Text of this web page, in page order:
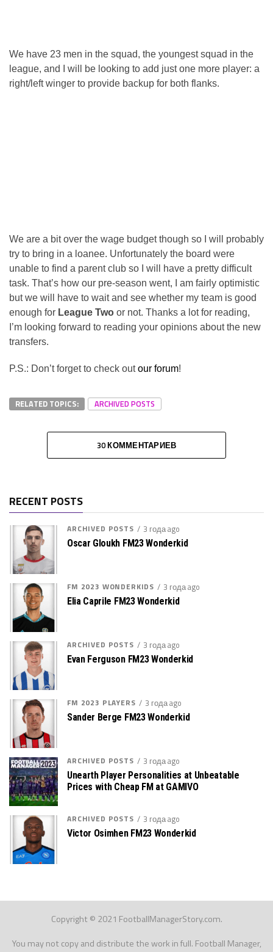
We have 23 men in the squad, the youngest squad in the
league, and I will be looking to add just one more player: a
right/left winger to provide backup for both flanks.
We are a bit over the wage budget though so I will probably
try to bring in a loanee. Unfortunately the board were
unable to find a parent club so I will have a pretty difficult
task. That’s how our pre-season went, I am fairly optimistic
but we will have to wait and see whether my team is good
enough for League Two or not. Thanks a lot for reading,
I’m looking forward to reading your opinions about the new
transfers.
P.S.: Don’t forget to check outour forum!
RELATED TOPICS: ARCHIVED POSTS
30 КОММЕНТАРИЕВ
RECENT POSTS
ARCHIVED POSTS 3 года ago
Oscar Gloukh FM23 Wonderkid
FM 2023 WONDERKIDS 3 года ago
Elia Caprile FM23 Wonderkid
ARCHIVED POSTS 3 года ago
Evan Ferguson FM23 Wonderkid
FM 2023 PLAYERS 3 года ago
Sander Berge FM23 Wonderkid
ARCHIVED POSTS 3 года ago
Unearth Player Personalities at Unbeatable
Prices with Cheap FM at GAMIVO
ARCHIVED POSTS 3 года ago
Victor Osimhen FM23 Wonderkid
Copyright © 2021 FootballManagerStory.com.
You may not copy and distribute the work in full. Football Manager,